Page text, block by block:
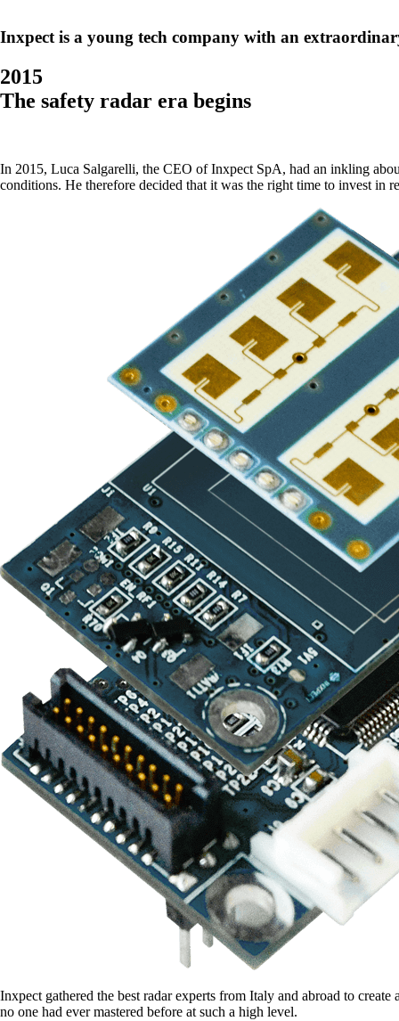
Inxpect is a young tech company with an
2015
The safety radar era begins
In 2015, Luca Salgarelli, the CEO of Inxpect SpA, had an inkling
conditions. He therefore decided that it was the right time to invest in
Inxpect gathered the best radar experts from Italy and abroad to
no one had ever mastered before at such a high level.